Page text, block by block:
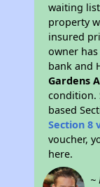
waiting
property
insured
owner
bank and
Gardens
condition.
based
Section 8
voucher,
here.
~